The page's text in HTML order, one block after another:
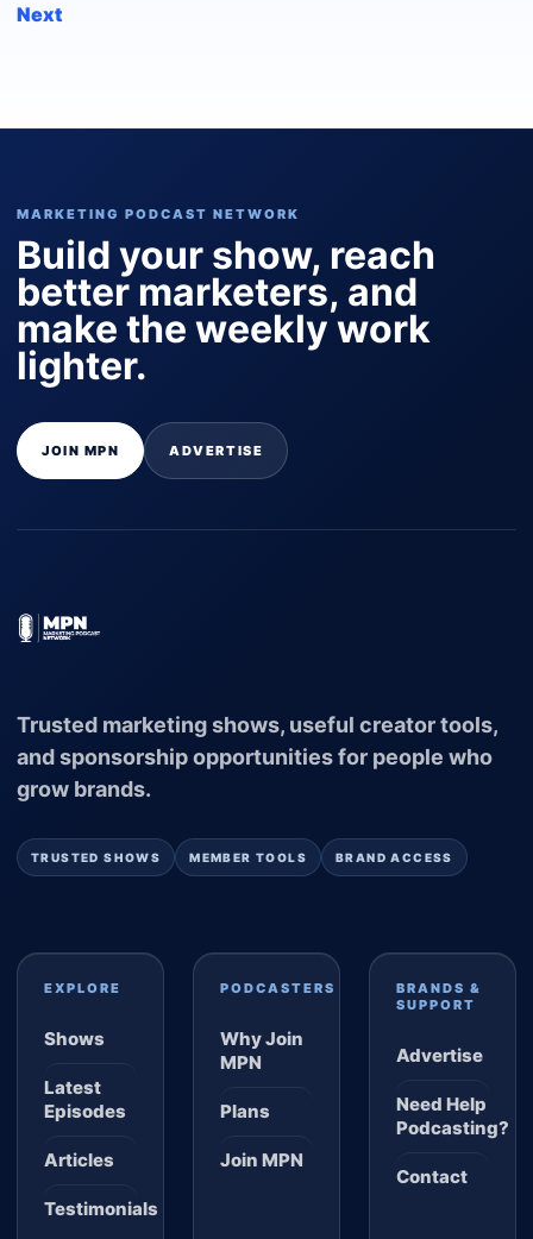
Next
MARKETING PODCAST NETWORK
Build your show, reach
better marketers, and
make the weekly work
lighter.
JOIN MPN ADVERTISE
Trusted marketing shows, useful creator tools,
and sponsorship opportunities for people who
grow brands.
TRUSTED SHOWS MEMBER TOOLS BRAND ACCESS
EXPLORE
Shows
Latest
Episodes
Articles
Testimonials
PODCASTERS
Why Join
MPN
Plans
Join MPN
BRANDS &
SUPPORT
Advertise
Need Help
Podcasting?
Contact